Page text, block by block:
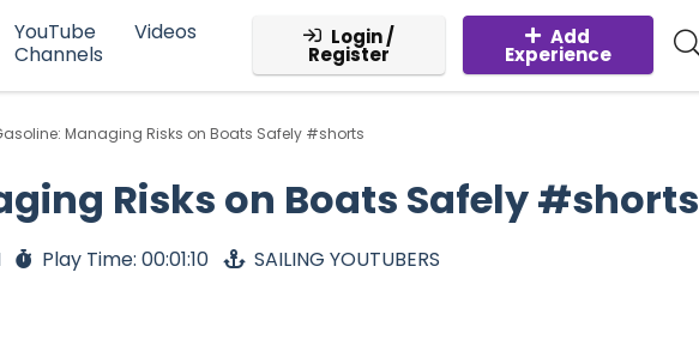
YouTube
Channels
Videos Login /
Register
Add
Experience
Managing Risks on Boats Safely #shorts
Risks on Boats Safely #shorts
Play Time: 00:01:10 SAILING YOUTUBERS